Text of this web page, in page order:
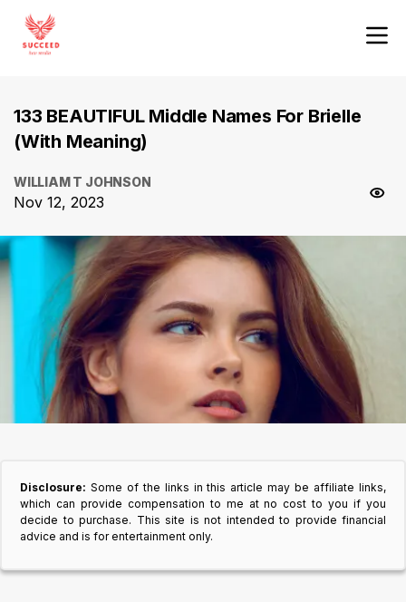
133 BEAUTIFUL Middle Names For Brielle
(With Meaning)
WILLIAM T JOHNSON
Nov 12, 2023
Disclosure: Some of the links in this article may be affiliate links,
which can provide compensation to me at no cost to you if you
decide to purchase. This site is not intended to provide financial
advice and is for entertainment only.